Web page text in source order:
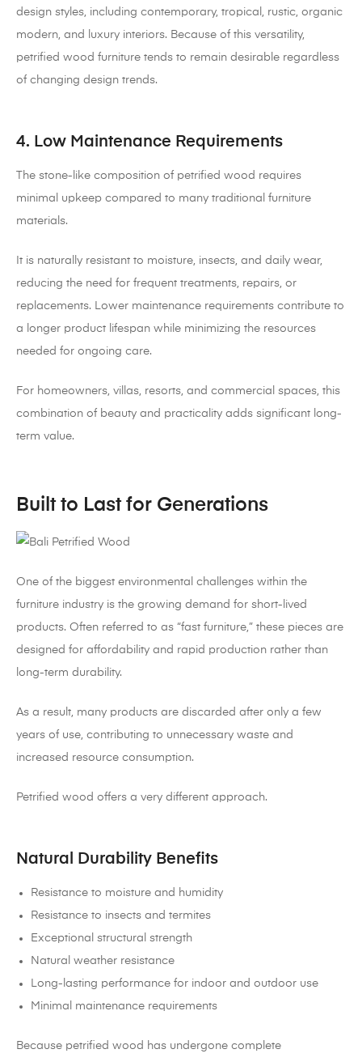
design styles, including contemporary, tropical, rustic, organic
modern, and luxury interiors. Because of this versatility,
petrified wood furniture tends to remain desirable regardless
of changing design trends.
4. Low Maintenance Requirements
The stone-like composition of petrified wood requires
minimal upkeep compared to many traditional furniture
materials.
It is naturally resistant to moisture, insects, and daily wear,
reducing the need for frequent treatments, repairs, or
replacements. Lower maintenance requirements contribute to
a longer product lifespan while minimizing the resources
needed for ongoing care.
For homeowners, villas, resorts, and commercial spaces, this
combination of beauty and practicality adds significant long-
term value.
Built to Last for Generations
One of the biggest environmental challenges within the
furniture industry is the growing demand for short-lived
products. Often referred to as “fast furniture,” these pieces are
designed for affordability and rapid production rather than
long-term durability.
As a result, many products are discarded after only a few
years of use, contributing to unnecessary waste and
increased resource consumption.
Petrified wood offers a very different approach.
Natural Durability Benefits
Resistance to moisture and humidity
Resistance to insects and termites
Exceptional structural strength
Natural weather resistance
Long-lasting performance for indoor and outdoor use
Minimal maintenance requirements
Because petrified wood has undergone complete